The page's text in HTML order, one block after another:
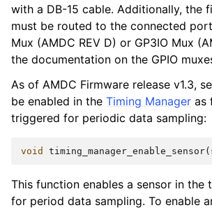
with a DB-15 cable. Additionally, the
must be routed to the connected
Mux (AMDC REV D) or GP3IO Mux
the documentation on the GPIO
As of AMDC Firmware release v1.3,
be enabled in the Timing Manager as
triggered for periodic data sampling:
void timing_manager_enable_sensor(
This function enables a sensor in the
for period data sampling. To enable